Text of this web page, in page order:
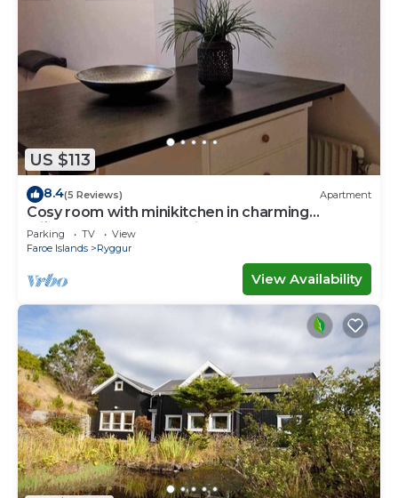
US $113
8.4(5 Reviews) Apartment
Cosy room with minikitchen in charming
Miðvágur, close to the airport.
Parking TV
View
Faroe Islands
Ryggur
View Availability